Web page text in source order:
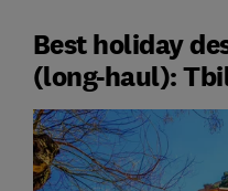
Best holiday
(long-haul):